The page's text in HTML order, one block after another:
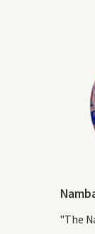
"The